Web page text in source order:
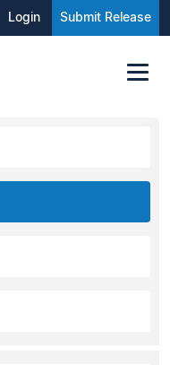
Login Submit Release